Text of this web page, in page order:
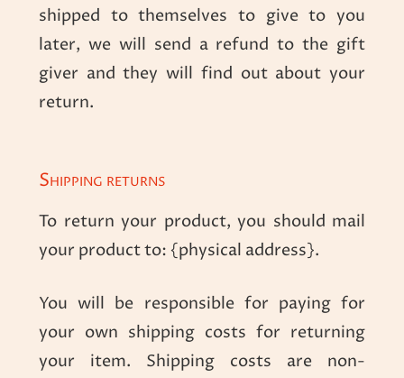
shipped to themselves to give to you
later, we will send a refund to the gift
giver and they will find out about your
return.
Shipping returns
To return your product, you should mail
your product to: {physical address}.
You will be responsible for paying for
your own shipping costs for returning
your item. Shipping costs are non-